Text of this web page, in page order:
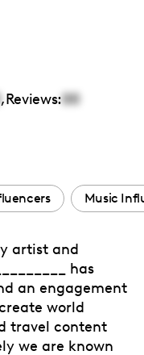
,Reviews:00
Music
artist and
has
an engagement
world
travel content
we are known